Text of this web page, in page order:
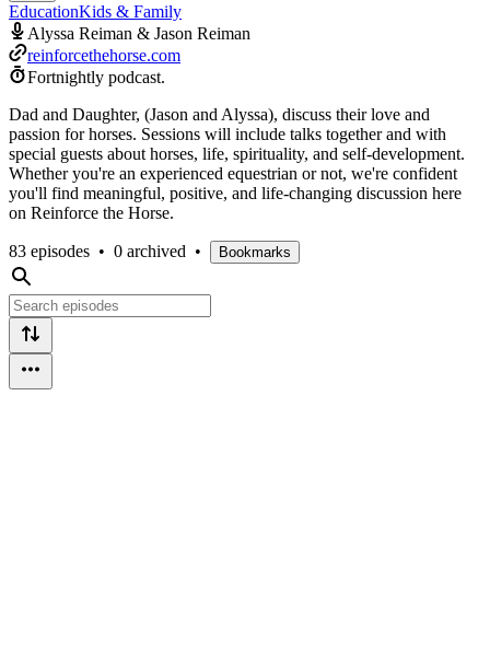
EducationKids & Family
Alyssa Reiman & Jason Reiman
reinforcethehorse.com
Fortnightly podcast.
Dad and Daughter, (Jason and Alyssa), discuss their love and
passion for horses. Sessions will include talks together and with
special guests about horses, life, spirituality, and self-development.
Whether you're an experienced equestrian or not, we're confident
you'll find meaningful, positive, and life-changing discussion here
on Reinforce the Horse.
83 episodes • 0 archived • Bookmarks